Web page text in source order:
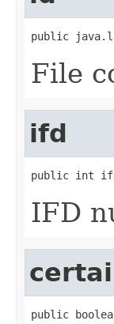
public
File
ifd
public int
IFD
public